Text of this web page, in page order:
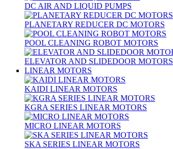
DC AIR AND LIQUID PUMPS
PLANETARY REDUCER DC MOTORS
POOL CLEANING ROBOT MOTORS
ELEVATOR AND SLIDEDOOR MOTORS
LINEAR MOTORS
KAIDI LINEAR MOTORS
KGRA SERIES LINEAR MOTORS
MICRO LINEAR MOTORS
SKA SERIES LINEAR MOTORS